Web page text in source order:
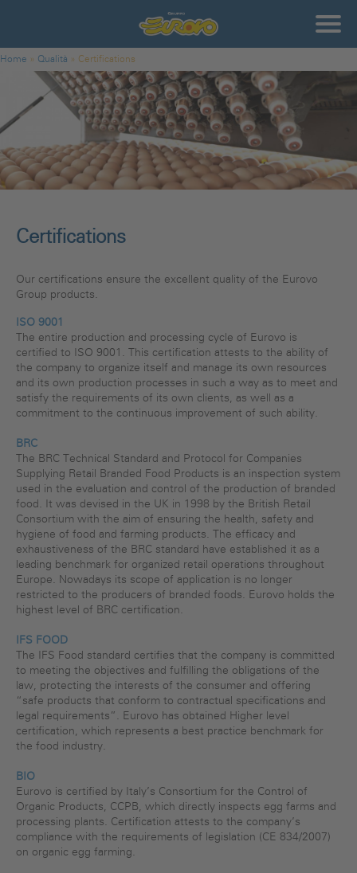
You are here
Home » Qualità » Certifications
Certifications
Our certifications ensure the excellent quality of the Eurovo
Group products.
ISO 9001
The entire production and processing cycle of Eurovo is
certified to ISO 9001. This certification attests to the ability of
the company to organize itself and manage its own resources
and its own production processes in such a way as to meet and
satisfy the requirements of its own clients, as well as a
commitment to the continuous improvement of such ability.
BRC
The BRC Technical Standard and Protocol for Companies
Supplying Retail Branded Food Products is an inspection system
used in the evaluation and control of the production of branded
food. It was devised in the UK in 1998 by the British Retail
Consortium with the aim of ensuring the health, safety and
hygiene of food and farming products. The efficacy and
exhaustiveness of the BRC standard have established it as a
leading benchmark for organized retail operations throughout
Europe. Nowadays its scope of application is no longer
restricted to the producers of branded foods. Eurovo holds the
highest level of BRC certification.
IFS FOOD
The IFS Food standard certifies that the company is committed
to meeting the objectives and fulfilling the obligations of the
law, protecting the interests of the consumer and offering
“safe products that conform to contractual specifications and
legal requirements”. Eurovo has obtained Higher level
certification, which represents a best practice benchmark for
the food industry.
BIO
Eurovo is certified by Italy’s Consortium for the Control of
Organic Products, CCPB, which directly inspects egg farms and
processing plants. Certification attests to the company’s
compliance with the requirements of legislation (CE 834/2007)
on organic egg farming.